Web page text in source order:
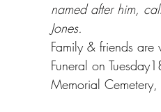
named after him,
Jones.
Family & friends
Funeral on
Memorial